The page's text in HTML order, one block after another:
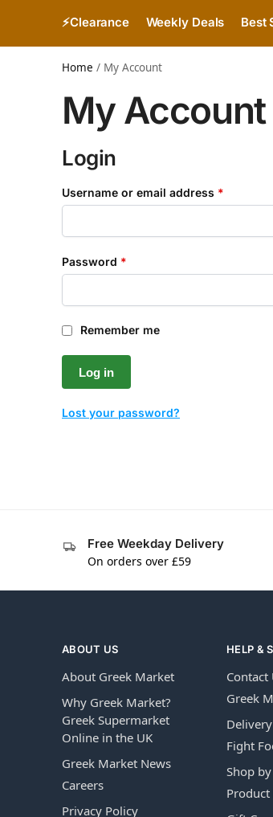
⚡Clearance Weekly Deals Best
Home / My Account
My Account
Login
Username or email address *
Password *
Remember me
Log in
Lost your password?
Free Weekday Delivery
On orders over £59
ABOUT US
About Greek Market
Why Greek Market?
Greek Supermarket
Online in the UK
Greek Market News
Careers
Privacy Policy
HELP &
Contact
Greek
Fight
Shop
Product